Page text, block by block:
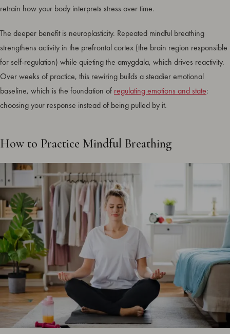
retrain how your body interprets stress over time.
The deeper benefit is neuroplasticity. Repeated mindful breathing
strengthens activity in the prefrontal cortex (the brain region responsible
for self-regulation) while quieting the amygdala, which drives reactivity.
Over weeks of practice, this rewiring builds a steadier emotional
baseline, which is the foundation of regulating emotions and state:
choosing your response instead of being pulled by it.
How to Practice Mindful Breathing